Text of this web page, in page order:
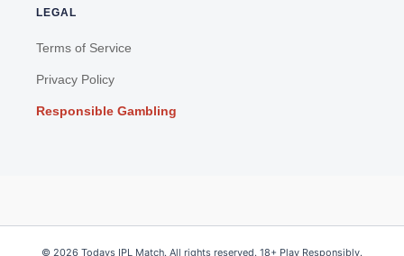
LEGAL
Terms of Service
Privacy Policy
Responsible Gambling
© 2026 Todays IPL Match. All rights reserved. 18+ Play Responsibly.